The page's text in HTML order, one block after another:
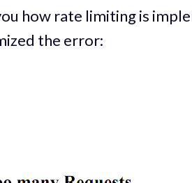
how rate limiting is
the error: